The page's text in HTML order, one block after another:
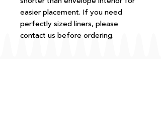
easier placement. If you need
perfectly sized liners, please
contact us before ordering.